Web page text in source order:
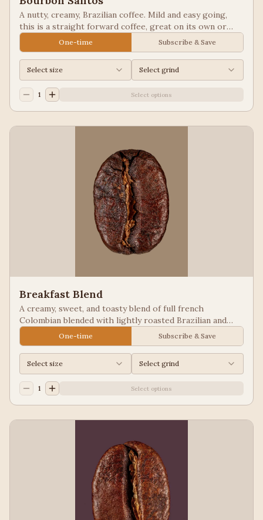
A nutty, creamy, Brazilian coffee. Mild and easy going,
this is a straight forward coffee, great on its own or
blended into other coffees.
One-time Subscribe & Save
Select size Select grind
1 Select options
Breakfast Blend
A creamy, sweet, and toasty blend of full french
Colombian blended with lightly roasted Brazilian and
Guatemala for a balanced cup to please most palates.
One-time Subscribe & Save
Select size Select grind
1 Select options